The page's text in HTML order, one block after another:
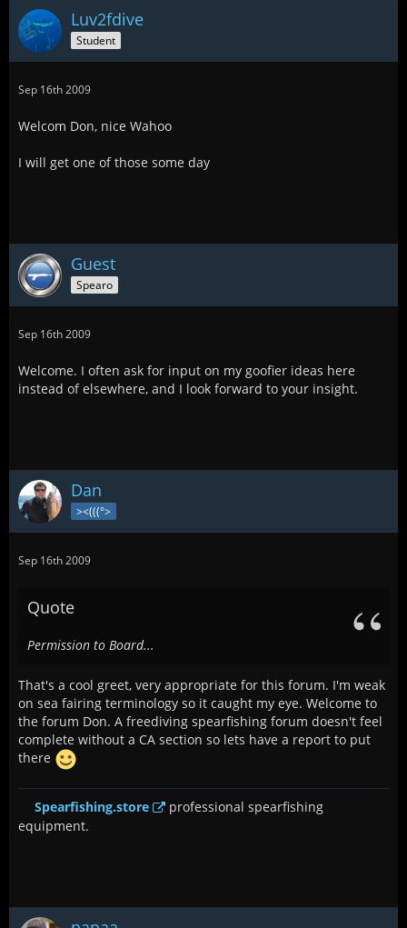
Luv2fdive
Student
Sep 16th 2009
Welcom Don, nice Wahoo
I will get one of those some day
Guest
Spearo
Sep 16th 2009
Welcome. I often ask for input on my goofier ideas here
instead of elsewhere, and I look forward to your insight.
Dan
><(((°>
Sep 16th 2009
Quote
Permission to Board...
That's a cool greet, very appropriate for this forum. I'm weak
on sea fairing terminology so it caught my eye. Welcome to
the forum Don. A freediving spearfishing forum doesn't feel
complete without a CA section so lets have a report to put
there
Spearfishing.store
professional spearfishing
equipment.